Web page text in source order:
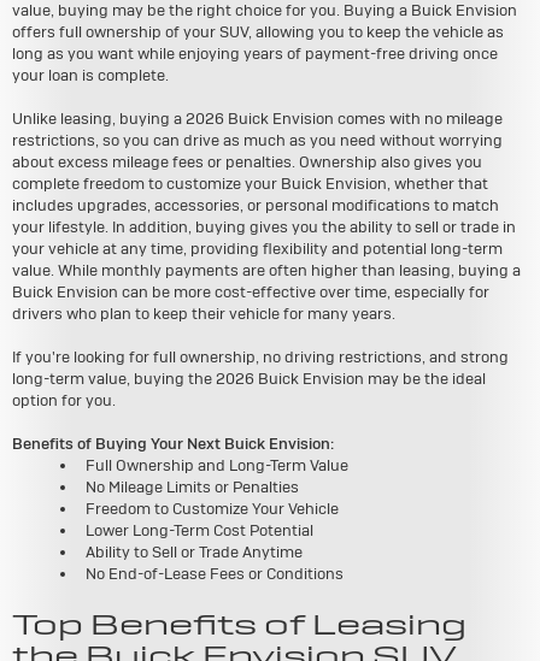
value, buying may be the right choice for you. Buying a Buick Envision
offers full ownership of your SUV, allowing you to keep the vehicle as
long as you want while enjoying years of payment-free driving once
your loan is complete.
Unlike leasing, buying a 2026 Buick Envision comes with no mileage
restrictions, so you can drive as much as you need without worrying
about excess mileage fees or penalties. Ownership also gives you
complete freedom to customize your Buick Envision, whether that
includes upgrades, accessories, or personal modifications to match
your lifestyle. In addition, buying gives you the ability to sell or trade in
your vehicle at any time, providing flexibility and potential long-term
value. While monthly payments are often higher than leasing, buying a
Buick Envision can be more cost-effective over time, especially for
drivers who plan to keep their vehicle for many years.
If you're looking for full ownership, no driving restrictions, and strong
long-term value, buying the 2026 Buick Envision may be the ideal
option for you.
Benefits of Buying Your Next Buick Envision:
Full Ownership and Long-Term Value
No Mileage Limits or Penalties
Freedom to Customize Your Vehicle
Lower Long-Term Cost Potential
Ability to Sell or Trade Anytime
No End-of-Lease Fees or Conditions
Top Benefits of Leasing